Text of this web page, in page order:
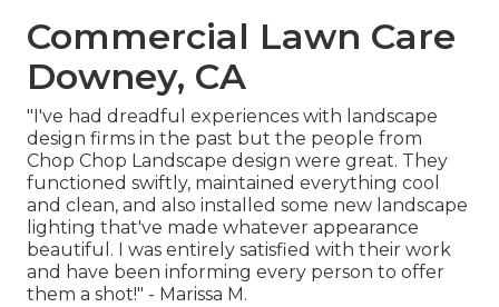
Commercial Lawn Care
Downey, CA
"I've had dreadful experiences with landscape
design firms in the past but the people from
Chop Chop Landscape design were great. They
functioned swiftly, maintained everything cool
and clean, and also installed some new landscape
lighting that've made whatever appearance
beautiful. I was entirely satisfied with their work
and have been informing every person to offer
them a shot!" - Marissa M.